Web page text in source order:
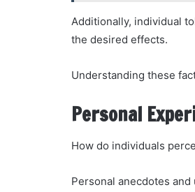
Additionally, individual
the desired effects.
Understanding these
Personal
How do individuals
Personal anecdotes